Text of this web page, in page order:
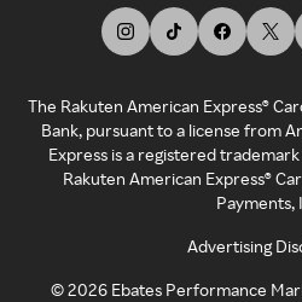
The Rakuten American Express®
Bank, pursuant to a license from
Express is a registered
Rakuten American Express®
Payments,
Advertising
©2026 Ebates Performance